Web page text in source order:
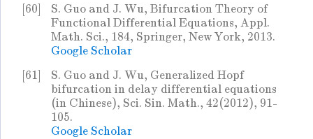
[60]
S. Guo and J. Wu, Bifurcation Theory of
Functional Differential Equations, Appl.
Math. Sci., 184, Springer, New York, 2013.
Google Scholar
[61]
S. Guo and J. Wu, Generalized Hopf
bifurcation in delay differential equations
(in Chinese), Sci. Sin. Math., 42(2012), 91-
105.
Google Scholar